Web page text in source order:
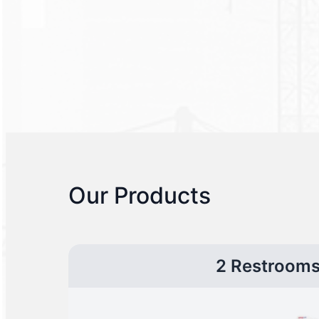
Our Products
2